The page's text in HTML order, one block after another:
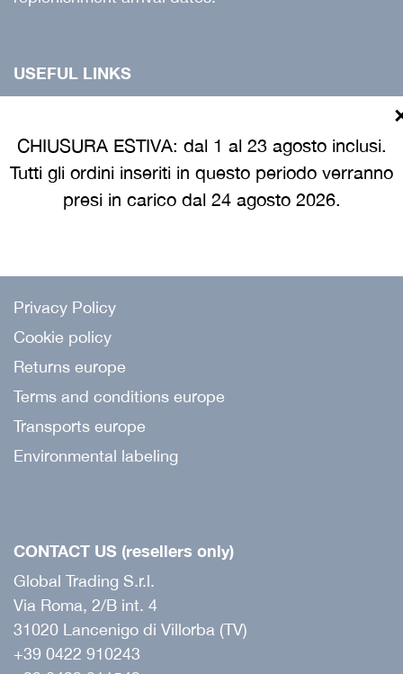
CHIUSURA ESTIVA: dal 1 al 23 agosto inclusi.
Tutti gli ordini inseriti in questo periodo verranno
presi in carico dal 24 agosto 2026.
USEFUL LINKS
Catalogue
Customer guide
Privacy Policy
Cookie policy
Returns europe
Terms and conditions europe
Transports europe
Environmental labeling
CONTACT US (resellers only)
Global Trading S.r.l.
Via Roma, 2/B int. 4
31020 Lancenigo di Villorba (TV)
+39 0422 910243